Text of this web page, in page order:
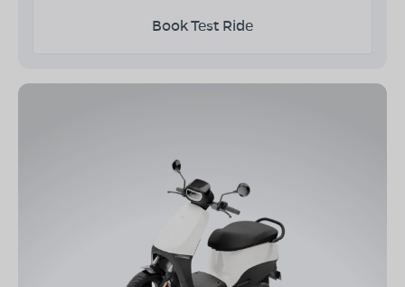
Book Test Ride